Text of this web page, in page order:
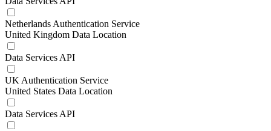
Netherlands Authentication Service
United Kingdom Data Location
Data Services API
UK Authentication Service
United States Data Location
Data Services API